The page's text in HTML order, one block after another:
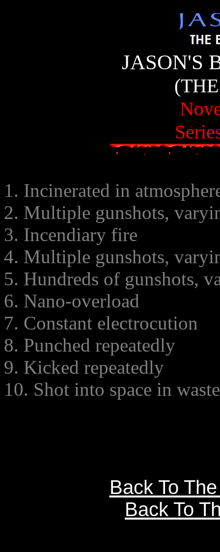
JASON'S
1. Incinerated in
2. Multiple gunshots,
3. Incendiary fire
4. Multiple gunshots,
5. Hundreds of gunshots,
6. Nano-overload
7. Constant electrocution
8. Punched repeatedly
9. Kicked repeatedly
10. Shot into space in
Back To
Back To